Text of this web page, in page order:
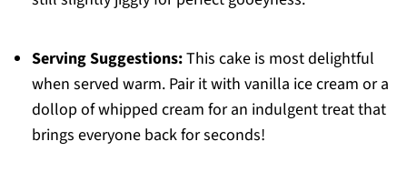
Serving Suggestions:This cake is most delightful
when served warm. Pair it with vanilla ice cream or a
dollop of whipped cream for an indulgent treat that
brings everyone back for seconds!